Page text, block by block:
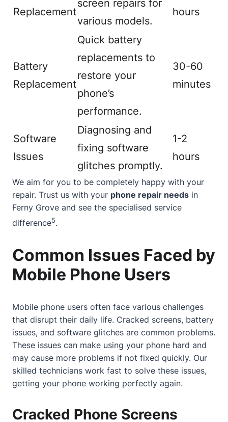
Replacement
screen repairs for
various models.
hours
Battery
Replacement
Quick battery
replacements to
restore your
phone’s
performance.
30-60
minutes
Software
Issues
Diagnosing and
fixing software
glitches promptly.
1-2
hours
We aim for you to be completely happy with your
repair. Trust us with your phone repair needs in
Ferny Grove and see the specialised service
difference5.
Common Issues Faced by
Mobile Phone Users
Mobile phone users often face various challenges
that disrupt their daily life. Cracked screens, battery
issues, and software glitches are common problems.
These issues can make using your phone hard and
may cause more problems if not fixed quickly. Our
skilled technicians work fast to solve these issues,
getting your phone working perfectly again.
Cracked Phone Screens